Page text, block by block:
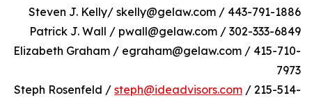
Steven J. Kelly/ skelly@gelaw.com / 443-791-1886
Patrick J. Wall / pwall@gelaw.com / 302-333-6849
Elizabeth Graham / egraham@gelaw.com / 415-710-
7973
Steph Rosenfeld / steph@ideadvisors.com / 215-514-